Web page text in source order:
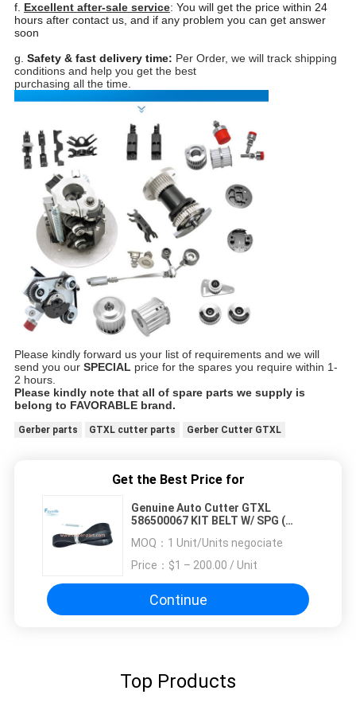
f. Excellent after-sale service: You will get the price within 24
hours after contact us, and if any problem you can get answer
soon
g. Safety & fast delivery time: Per Order, we will track shipping
conditions and help you get the best
purchasing all the time.
Please kindly forward us your list of requirements and we will
send you our SPECIAL price for the spares you require within 1-
2 hours.
Please kindly note that all of spare parts we supply is
belong to FAVORABLE brand.
Gerber parts GTXL cutter parts Gerber Cutter GTXL
Get the Best Price for
Genuine Auto Cutter GTXL
586500067 KIT BELT W/ SPG (
MOQ： 1 Unit/Units negociate
Price： $1 – 200.00 / Unit
Continue
Top Products